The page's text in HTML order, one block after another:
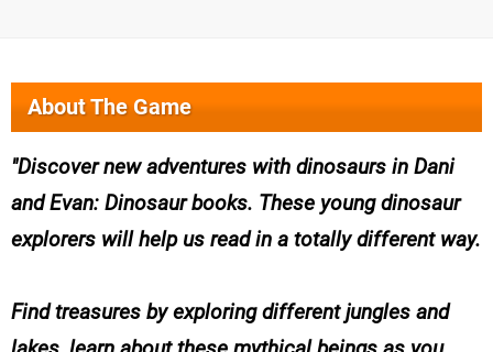
About The Game
Discover new adventures with dinosaurs in Dani
and Evan: Dinosaur books. These young dinosaur
explorers will help us read in a totally different way.
Find treasures by exploring different jungles and